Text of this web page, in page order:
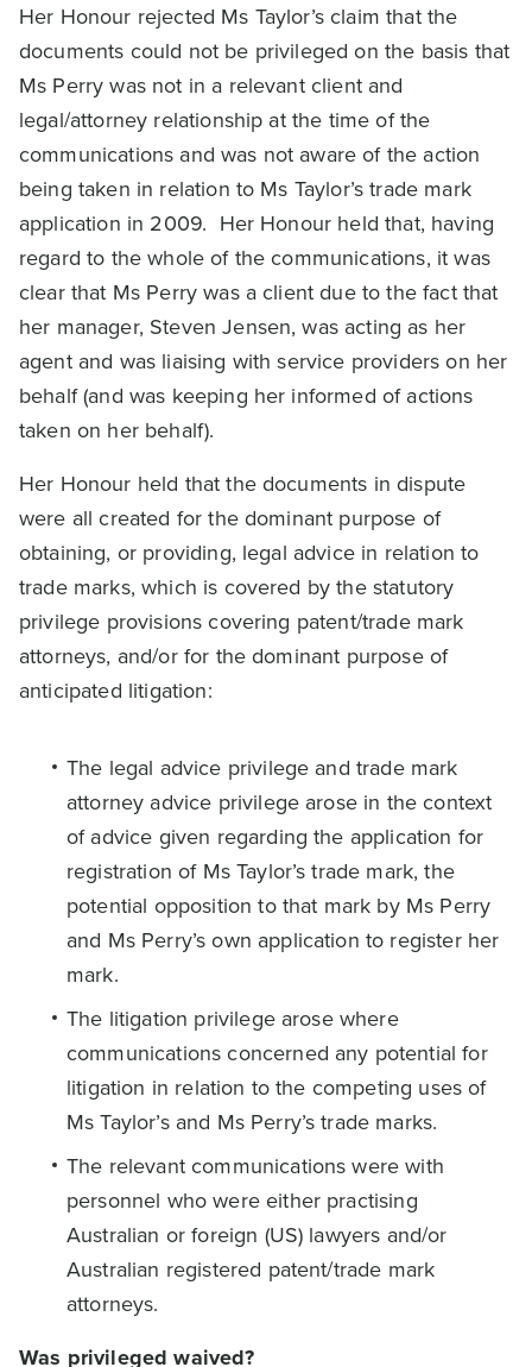
Her Honour rejected Ms Taylor’s claim that the
documents could not be privileged on the basis that
Ms Perry was not in a relevant client and
legal/attorney relationship at the time of the
communications and was not aware of the action
being taken in relation to Ms Taylor’s trade mark
application in 2009. Her Honour held that, having
regard to the whole of the communications, it was
clear that Ms Perry was a client due to the fact that
her manager, Steven Jensen, was acting as her
agent and was liaising with service providers on her
behalf (and was keeping her informed of actions
taken on her behalf).
Her Honour held that the documents in dispute
were all created for the dominant purpose of
obtaining, or providing, legal advice in relation to
trade marks, which is covered by the statutory
privilege provisions covering patent/trade mark
attorneys, and/or for the dominant purpose of
anticipated litigation:
The legal advice privilege and trade mark
attorney advice privilege arose in the context
of advice given regarding the application for
registration of Ms Taylor’s trade mark, the
potential opposition to that mark by Ms Perry
and Ms Perry’s own application to register her
mark.
The litigation privilege arose where
communications concerned any potential for
litigation in relation to the competing uses of
Ms Taylor’s and Ms Perry’s trade marks.
The relevant communications were with
personnel who were either practising
Australian or foreign (US) lawyers and/or
Australian registered patent/trade mark
attorneys.
Was privileged waived?